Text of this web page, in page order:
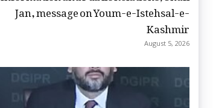
Jan, message on Youm-e-Istehsal-e-
Kashmir
August 5, 2026